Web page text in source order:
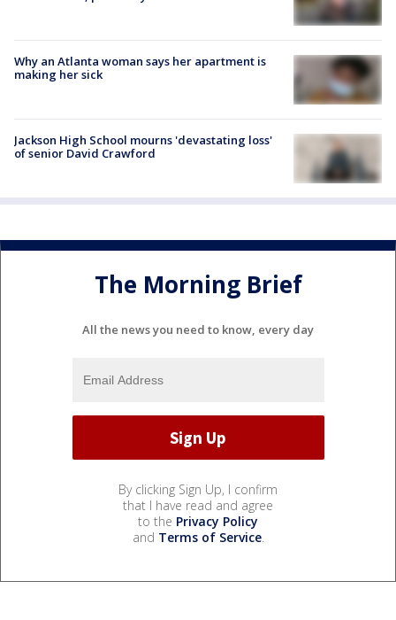
Why an Atlanta woman says her apartment is
making her sick
Jackson High School mourns 'devastating loss'
of senior David Crawford
The Morning Brief
All the news you need to know, every day
By clicking Sign Up, I confirm
that I have read and agree
to the Privacy Policy
and Terms of Service.